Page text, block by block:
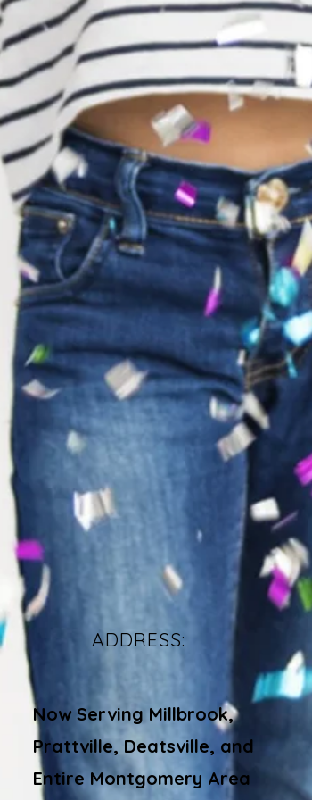
ADDRESS:
Now Serving Millbrook,
Prattville, Deatsville, and
Entire Montgomery Area